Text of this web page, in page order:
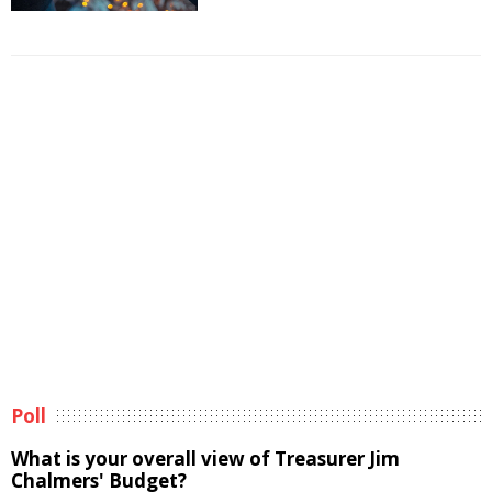
Poll
What is your overall view of Treasurer Jim
Chalmers' Budget?